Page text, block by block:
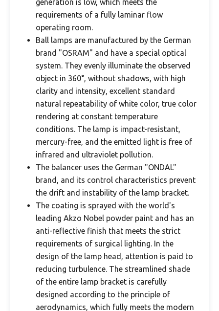
generation is low, which meets the
requirements of a fully laminar flow
operating room.
Ball lamps are manufactured by the German
brand "OSRAM" and have a special optical
system. They evenly illuminate the observed
object in 360°, without shadows, with high
clarity and intensity, excellent standard
natural repeatability of white color, true color
rendering at constant temperature
conditions. The lamp is impact-resistant,
mercury-free, and the emitted light is free of
infrared and ultraviolet pollution.
The balancer uses the German "ONDAL"
brand, and its control characteristics prevent
the drift and instability of the lamp bracket.
The coating is sprayed with the world's
leading Akzo Nobel powder paint and has an
anti-reflective finish that meets the strict
requirements of surgical lighting. In the
design of the lamp head, attention is paid to
reducing turbulence. The streamlined shade
of the entire lamp bracket is carefully
designed according to the principle of
aerodynamics, which fully meets the modern